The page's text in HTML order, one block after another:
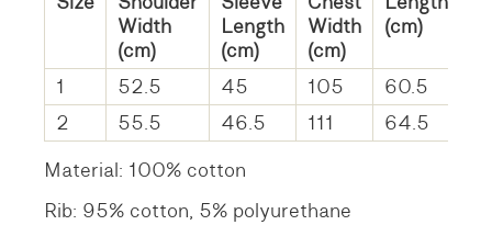
Width
(cm)
Length
(cm)
Width
(cm)
(cm)
1 52.5 45 105
60.5
2
55.5 46.5 111
64.5
Material: 100% cotton
Rib: 95% cotton, 5% polyurethane